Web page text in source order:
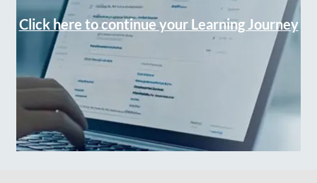
Click here to continue your Learning Journey